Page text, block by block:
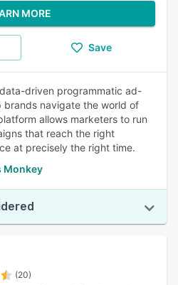
MORE
Save
driven programmatic ad-
brands navigate the world of
allows marketers to run
that reach the right
at precisely the right time.
Monkey
(20)